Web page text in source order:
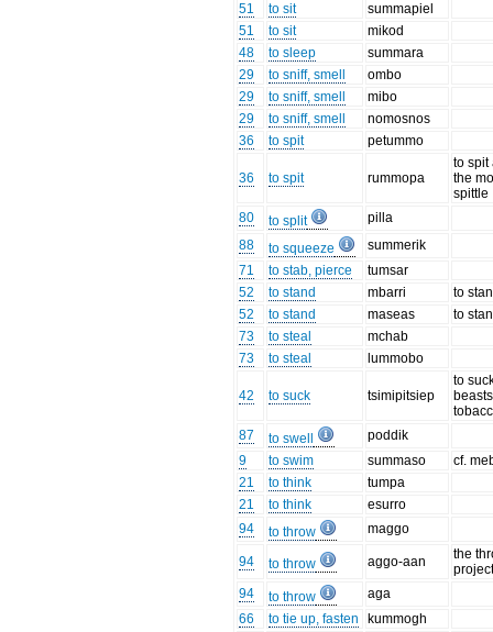
51
to sit
summapiel
51
to sit
mikod
48
to sleep
summara
29
to sniff, smell
ombo
29
to sniff, smell
mibo
29
to sniff, smell
nomosnos
36
to spit petummo
36 to spit rummopa
to spit
the
spittle
80
to split
pilla
88
to squeeze
summerik
71
to stab, pierce
tumsar
52
to stand mbarri
to
52
to stand maseas
to
73
to steal
mchab
73
to steal lummobo
42 to suck tsimipitsiep
to
87
to swell
poddik
9
to swim summaso
cf.
21
to think
tumpa
21
to think
esurro
94
to throw maggo
94 to throw aggo-aan
the
94
to throw
aga
66
to tie up, fasten
kummogh